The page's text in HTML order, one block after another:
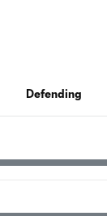
Defending